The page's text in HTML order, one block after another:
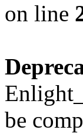
on line
be